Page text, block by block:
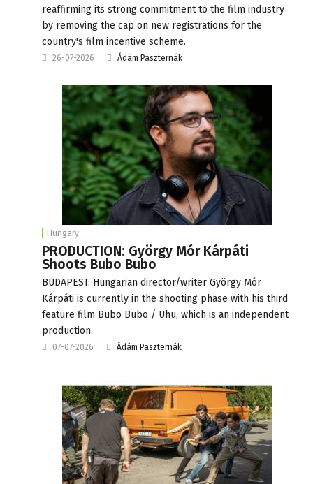
reaffirming its strong commitment to the film industry
by removing the cap on new registrations for the
country's film incentive scheme.
26-07-2026 Ádám Paszternák
Hungary
PRODUCTION: György Mór Kárpáti
Shoots Bubo Bubo
BUDAPEST: Hungarian director/writer György Mór
Kárpáti is currently in the shooting phase with his third
feature film Bubo Bubo / Uhu, which is an independent
production.
07-07-2026 Ádám Paszternák